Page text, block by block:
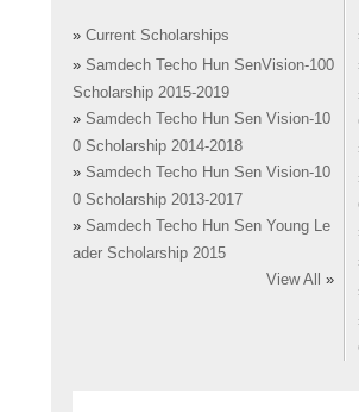
» Current Scholarships
» Samdech Techo Hun SenVision-100
Scholarship 2015-2019
» Samdech Techo Hun Sen Vision-10
0 Scholarship 2014-2018
» Samdech Techo Hun Sen Vision-10
0 Scholarship 2013-2017
» Samdech Techo Hun Sen Young Le
ader Scholarship 2015
View All
»